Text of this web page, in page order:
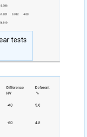
tests